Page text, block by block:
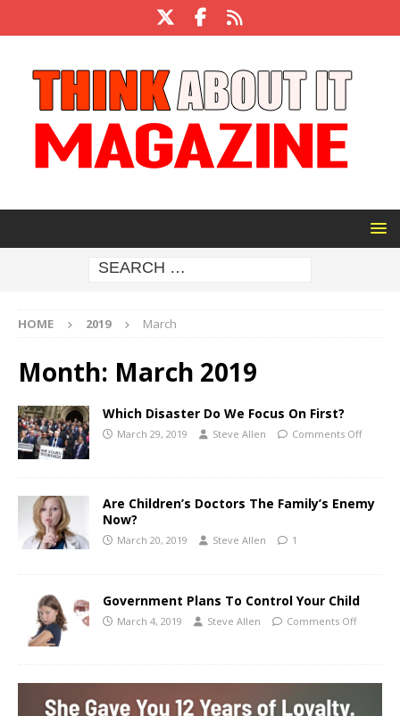
HOME 2019 March
Month: March 2019
Which Disaster Do We Focus On First?
March 29, 2019 Steve Allen Comments Off
Are Children’s Doctors The Family’s Enemy
Now?
March 20, 2019 Steve Allen 1
Government Plans To Control Your Child
March 4, 2019 Steve Allen Comments Off